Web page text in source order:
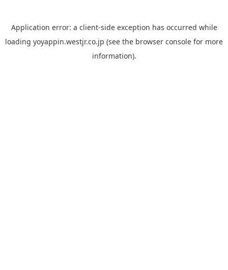
Application error: a client-side exception has occurred while
loading yoyappin.westjr.co.jp (see the browser console for more
information).